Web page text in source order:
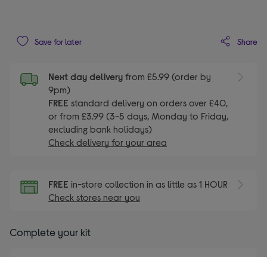
Save for later Share
Next day delivery from £5.99 (order by
9pm)
FREE standard delivery on orders over £40,
or from £3.99 (3-5 days, Monday to Friday,
excluding bank holidays)
Check delivery for your area
FREE in-store collection in as little as 1 HOUR
Check stores near you
Complete your kit